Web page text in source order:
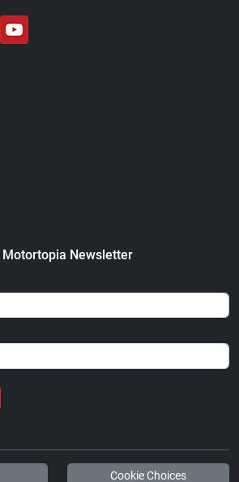
Newsletter
Cookie Choices